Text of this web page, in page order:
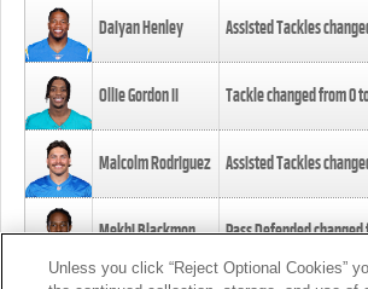
Daiyan Henley Assisted Tackles
Ollie Gordon II Tackle changed from0
Malcolm Rodriguez Assisted Tackles
Mekhi Blackmon Pass Defended
Unless you click “Reject Optional Cookies”